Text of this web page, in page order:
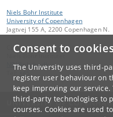
Consent to
The University uses third-
register user behaviour on
keep improving our service.
third-party technologies to
courses. Cookies are used
Niels Bohr Institute
University of Copenhagen
Jagtvej 155 A, 2200 Copenhagen N.
Contact:
NBI@ nbi.ku.dk
UNIVERSITY OF